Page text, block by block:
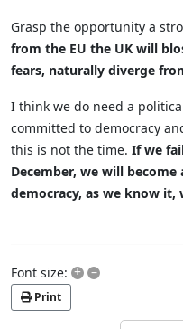
Grasp the opportunity a
from the EU the UK will
fears, naturally diverge
I think we do need a
committed to democracy
this is not the time. If we
December, we will
democracy, as we know it,
Font size: + –
Print